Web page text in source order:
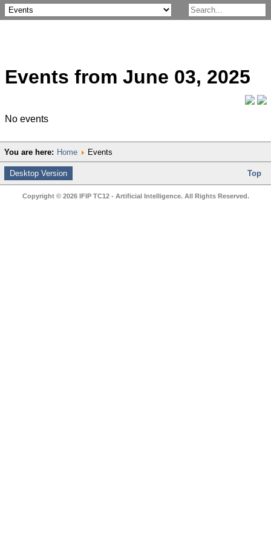
Events from June 03, 2025
No events
You are here: Home Events
Desktop Version Top
Copyright © 2026 IFIP TC12 - Artificial Intelligence. All Rights Reserved.